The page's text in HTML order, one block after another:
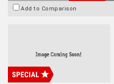
Add to Comparison